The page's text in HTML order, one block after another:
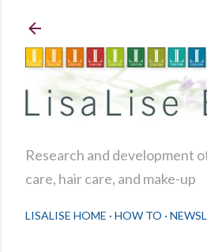
Research and development
care, hair care, and make-up
LISALISE HOME HOW TO